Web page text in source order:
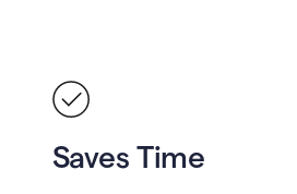
Saves Time